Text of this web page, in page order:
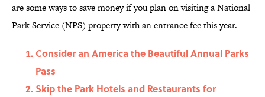
are some ways to save money if you plan on visiting a National
Park Service (NPS) property with an entrance fee this year.
Consider an America the Beautiful Annual Parks
Pass
Skip the Park Hotels and Restaurants for